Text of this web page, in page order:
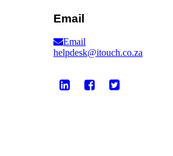
Email
Email
helpdesk@itouch.co.za